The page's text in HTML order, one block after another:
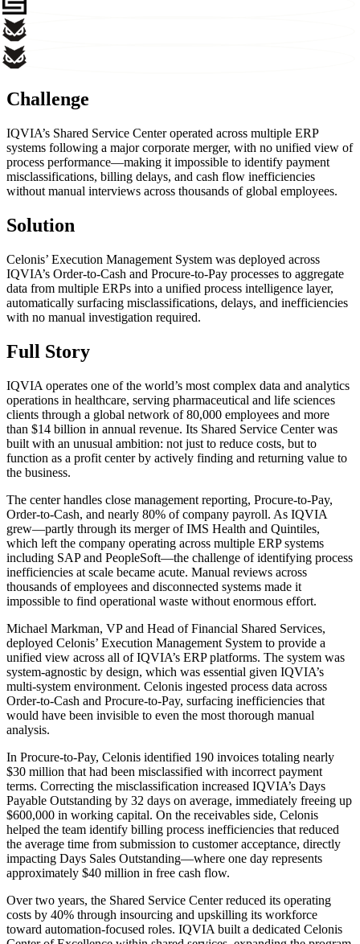
Challenge
IQVIA’s Shared Service Center operated across multiple ERP
systems following a major corporate merger, with no unified view of
process performance—making it impossible to identify payment
misclassifications, billing delays, and cash flow inefficiencies
without manual interviews across thousands of global employees.
Solution
Celonis’ Execution Management System was deployed across
IQVIA’s Order-to-Cash and Procure-to-Pay processes to aggregate
data from multiple ERPs into a unified process intelligence layer,
automatically surfacing misclassifications, delays, and inefficiencies
with no manual investigation required.
Full Story
IQVIA operates one of the world’s most complex data and analytics
operations in healthcare, serving pharmaceutical and life sciences
clients through a global network of 80,000 employees and more
than $14 billion in annual revenue. Its Shared Service Center was
built with an unusual ambition: not just to reduce costs, but to
function as a profit center by actively finding and returning value to
the business.
The center handles close management reporting, Procure-to-Pay,
Order-to-Cash, and nearly 80% of company payroll. As IQVIA
grew—partly through its merger of IMS Health and Quintiles,
which left the company operating across multiple ERP systems
including SAP and PeopleSoft—the challenge of identifying process
inefficiencies at scale became acute. Manual reviews across
thousands of employees and disconnected systems made it
impossible to find operational waste without enormous effort.
Michael Markman, VP and Head of Financial Shared Services,
deployed Celonis’ Execution Management System to provide a
unified view across all of IQVIA’s ERP platforms. The system was
system-agnostic by design, which was essential given IQVIA’s
multi-system environment. Celonis ingested process data across
Order-to-Cash and Procure-to-Pay, surfacing inefficiencies that
would have been invisible to even the most thorough manual
analysis.
In Procure-to-Pay, Celonis identified 190 invoices totaling nearly
$30 million that had been misclassified with incorrect payment
terms. Correcting the misclassification increased IQVIA’s Days
Payable Outstanding by 32 days on average, immediately freeing up
$600,000 in working capital. On the receivables side, Celonis
helped the team identify billing process inefficiencies that reduced
the average time from submission to customer acceptance, directly
impacting Days Sales Outstanding—where one day represents
approximately $40 million in free cash flow.
Over two years, the Shared Service Center reduced its operating
costs by 40% through insourcing and upskilling its workforce
toward automation-focused roles. IQVIA built a dedicated Celonis